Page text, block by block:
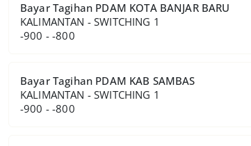
Bayar Tagihan PDAM KOTA BANJAR BARU
KALIMANTAN - SWITCHING 1
-900 - -800
Bayar Tagihan PDAM KAB SAMBAS
KALIMANTAN - SWITCHING 1
-900 - -800